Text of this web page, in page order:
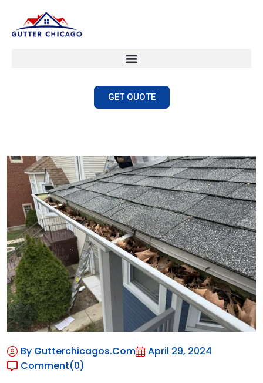
GET QUOTE
By Gutterchicagos.com
April 29, 2024
Comment(0)